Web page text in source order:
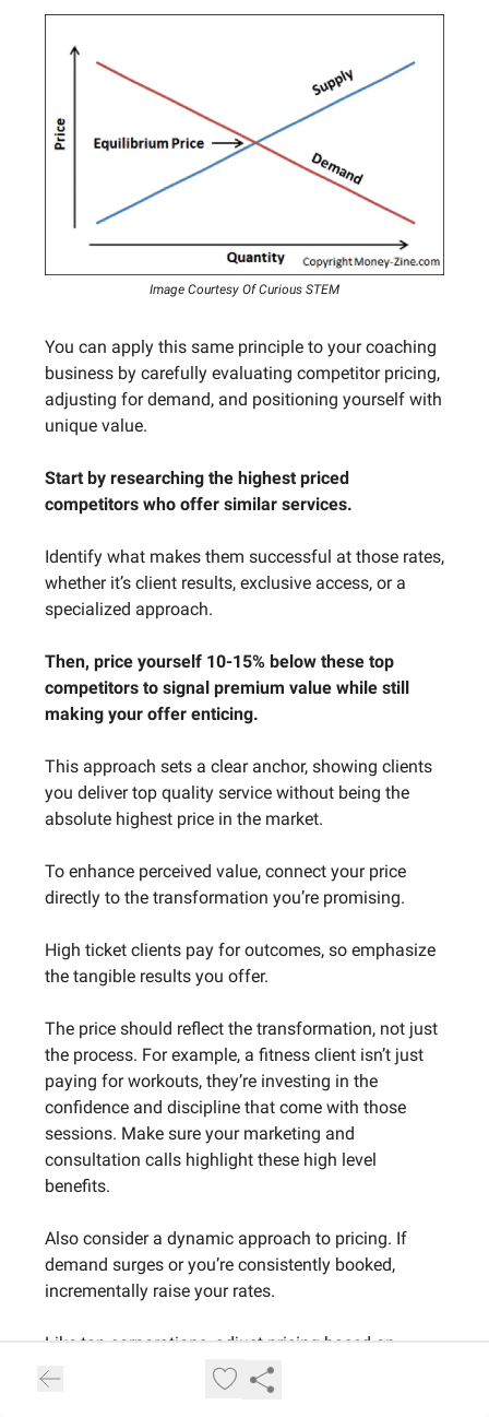
Image Courtesy Of Curious STEM
You can apply this same principle to your coaching
business by carefully evaluating competitor pricing,
adjusting for demand, and positioning yourself with
unique value.
Start by researching the highest priced
competitors who offer similar services.
Identify what makes them successful at those rates,
whether it’s client results, exclusive access, or a
specialized approach.
Then, price yourself 10-15% below these top
competitors to signal premium value while still
making your offer enticing.
This approach sets a clear anchor, showing clients
you deliver top quality service without being the
absolute highest price in the market.
To enhance perceived value, connect your price
directly to the transformation you’re promising.
High ticket clients pay for outcomes, so emphasize
the tangible results you offer.
The price should reflect the transformation, not just
the process. For example, a fitness client isn’t just
paying for workouts, they’re investing in the
confidence and discipline that come with those
sessions. Make sure your marketing and
consultation calls highlight these high level
benefits.
Also consider a dynamic approach to pricing. If
demand surges or you’re consistently booked,
incrementally raise your rates.
Like top corporations, adjust pricing based on
demand and client feedback, every price increase
signals a growing reputation and helps filter out